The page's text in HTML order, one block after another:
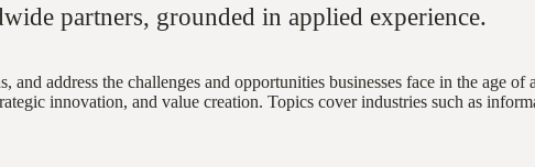
partners, grounded in applied experience.
address the challenges and opportunities businesses face in the age
innovation, and value creation. Topics cover industries such as